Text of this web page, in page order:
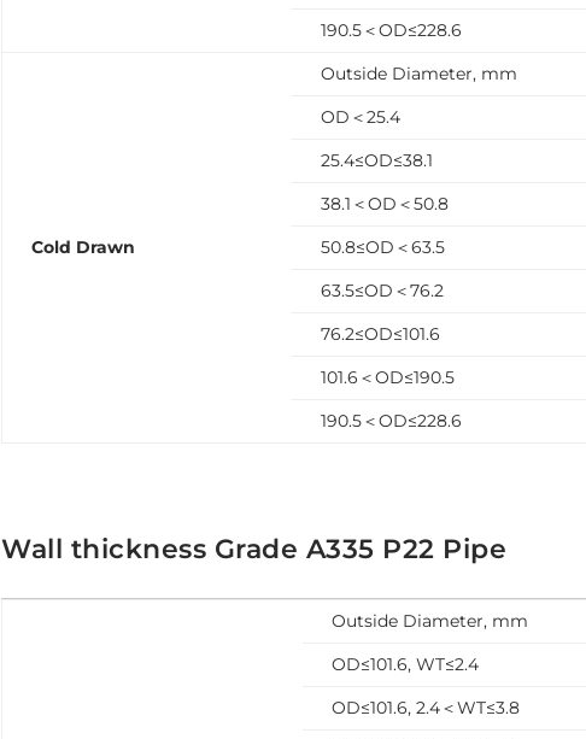
190.5＜OD≤228.6
Cold Drawn
Outside Diameter, mm
OD＜25.4
25.4≤OD≤38.1
38.1＜OD＜50.8
50.8≤OD＜63.5
63.5≤OD＜76.2
76.2≤OD≤101.6
101.6＜OD≤190.5
190.5＜OD≤228.6
Wall thickness Grade A335 P22 Pipe
Outside Diameter, mm
OD≤101.6, WT≤2.4
OD≤101.6, 2.4＜WT≤3.8